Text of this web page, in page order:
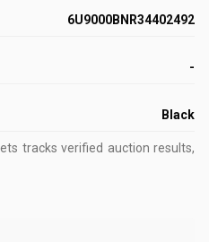
6U9000BNR34402492
-
Black
tracks verified auction results,